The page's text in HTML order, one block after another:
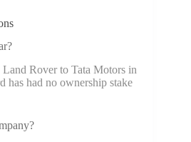
Rover to Tata Motors in
has had no ownership stake